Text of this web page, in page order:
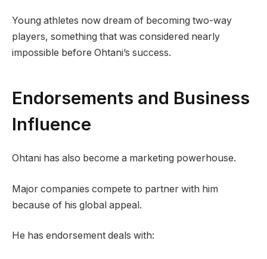
Young athletes now dream of becoming two-way
players, something that was considered nearly
impossible before Ohtani’s success.
Endorsements and Business
Influence
Ohtani has also become a marketing powerhouse.
Major companies compete to partner with him
because of his global appeal.
He has endorsement deals with: